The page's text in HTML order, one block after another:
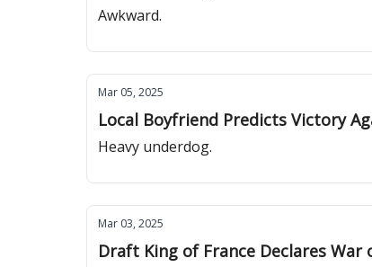
Awkward.
Mar 05, 2025
Local Boyfriend Predicts Victory
Heavy underdog.
Mar 03, 2025
Draft King of France Declares